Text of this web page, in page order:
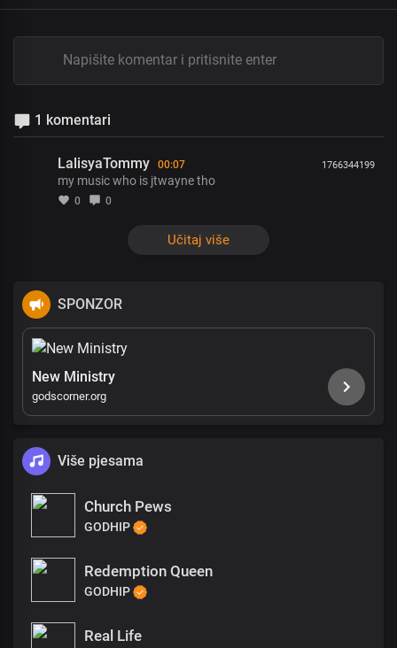
1 komentari
LalisyaTommy 00:07
my music who is jtwayne tho
0 0
1766344199
Učitaj više
SPONZOR
New Ministry
godscorner.org
Više pjesama
Church Pews
GODHIP
Redemption Queen
GODHIP
Real Life